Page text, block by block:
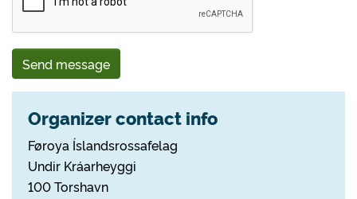
Send message
Organizer contact info
Føroya Íslandsrossafelag
Undir Kráarheyggi
100 Torshavn